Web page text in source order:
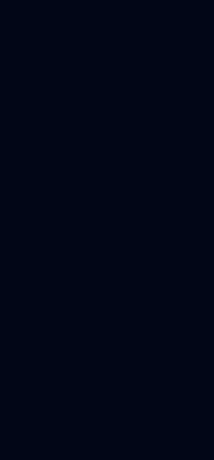
top-ups
build that feels both